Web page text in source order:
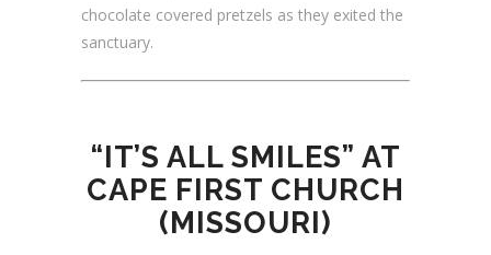
chocolate covered pretzels as they exited the
sanctuary.
“IT’S ALL SMILES” AT
CAPE FIRST CHURCH
(MISSOURI)